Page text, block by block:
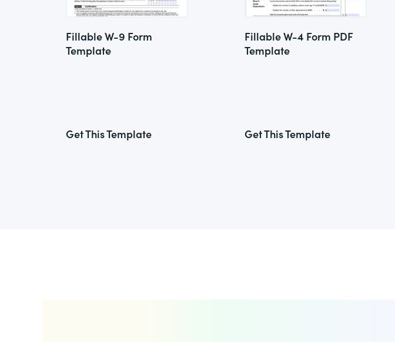
Fillable W-9 Form
Template
Get This Template
Fillable W-4 Form PDF
Template
Get This Template